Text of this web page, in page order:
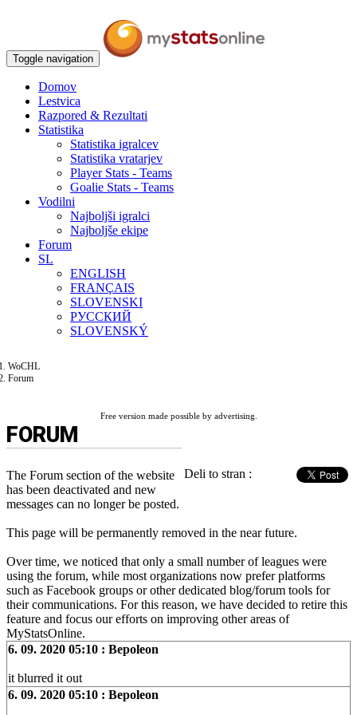
Toggle navigation
Domov
Lestvica
Razpored & Rezultati
Statistika
Statistika igralcev
Statistika vratarjev
Player Stats - Teams
Goalie Stats - Teams
Vodilni
Najboljši igralci
Najboljše ekipe
Forum
SL
ENGLISH
FRANÇAIS
SLOVENSKI
РУССКИЙ
SLOVENSKÝ
WoCHL
Forum
Free version made possible by advertising.
FORUM
Deli to stran :
The Forum section of the website
has been deactivated and new
messages can no longer be posted.
This page will be permanently removed in the near future.
Over time, we noticed that only a small number of leagues were
using the forum, while most organizations now prefer platforms
such as Facebook groups or other dedicated blog/forum tools for
their communications. For this reason, we have decided to retire this
feature and focus our efforts on improving other areas of
MyStatsOnline.
6. 09. 2020 05:10 : Bepoleon
it blurred it out
6. 09. 2020 05:10 : Bepoleon